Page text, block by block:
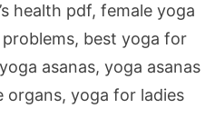
health pdf, female yoga
best yoga for
asanas, yoga asanas
yoga for ladies